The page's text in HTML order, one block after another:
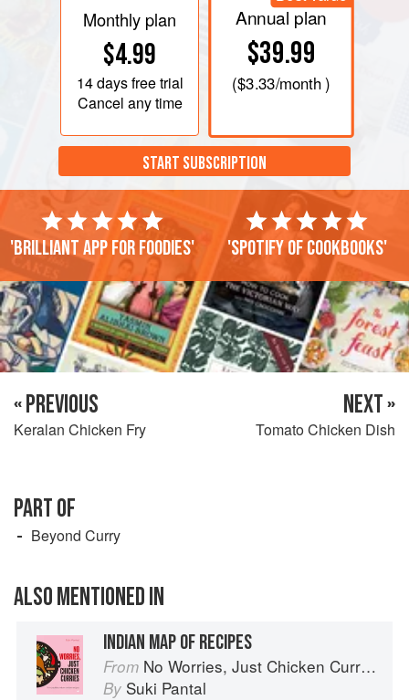
Monthly plan
$4.99
14 daysfree trial
Cancel any time
Annual plan
$39.99
($3.33/month )
START SUBSCRIPTION
'Brilliant app for foodies' 'Spotify of cookbooks'
« PREVIOUS
Keralan Chicken Fry
NEXT »
Tomato Chicken Dish
PART OF
Beyond Curry
ALSO MENTIONED IN
INDIAN MAP OF RECIPES
From No Worries, Just Chicken Curries: 70 Incredible Indian Chicken Recipes
By Suki Pantal